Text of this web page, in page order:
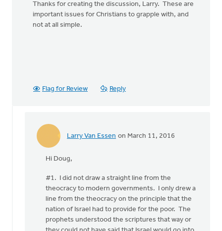
Thanks for creating the discussion, Larry. These are
important issues for Christians to grapple with, and
not at all simple.
Flag for Review Reply
Larry Van Essen on March 11, 2016
In
your
items,
Larry,
Hi Doug,
#1. I did not draw a straight line from the
theocracy to modern governments. I only drew a
line from the theocracy on the principle that the
nation of Israel had to provide for the poor. The
prophets understood the scriptures that way or